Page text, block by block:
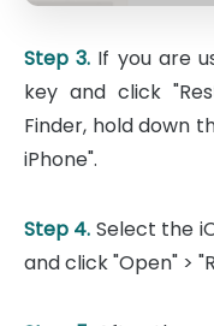
Step 3. If you are
key and click
Finder, hold down
iPhone".
Step 4. Select the
and click "Open" >